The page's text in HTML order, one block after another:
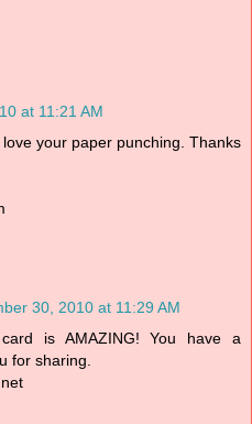
at 11:21 AM
your paper punching. Thanks
30, 2010 at 11:29 AM
is AMAZING! You have a
for sharing.